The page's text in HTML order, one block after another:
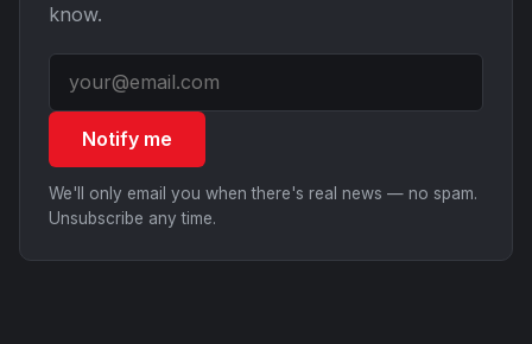
know.
Notify me
We'll only email you when there's real news — no spam.
Unsubscribe any time.